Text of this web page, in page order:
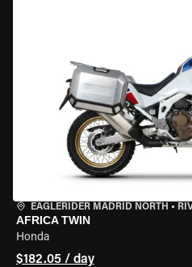
EAGLERIDER MADRID NORTH •
AFRICA TWIN
Honda
$182.05 / day